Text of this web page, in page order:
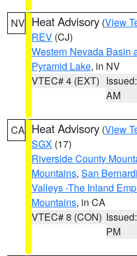
NV Heat Advisory (View
REV (CJ)
Western Nevada Basin
Pyramid Lake, in NV
VTEC# 4 (EXT)
AM
CA Heat Advisory (View
SGX (17)
Riverside County
Mountains, San
Valleys -The Inland
Mountains, in CA
VTEC# 8 (CON)
PM